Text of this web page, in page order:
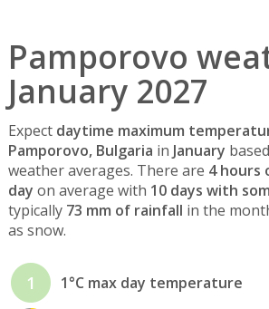
Pamporovo
January 2027
Expect daytime maximum
Pamporovo, Bulgaria in January
weather averages. There are 4 hours
day on average with 10 days with
typically 73 mm of rainfall in the
as snow.
1 1°C max day temperature